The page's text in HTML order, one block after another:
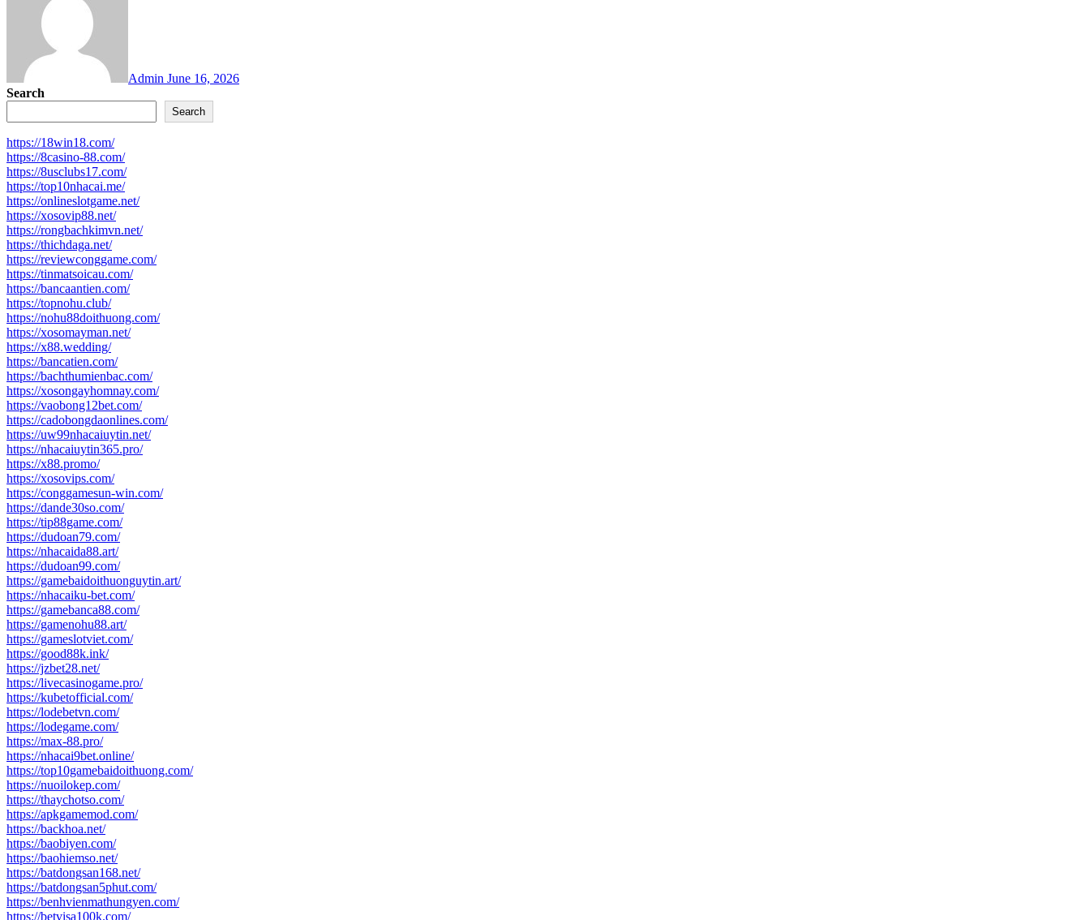
Admin June 16, 2026
Search
Search
https://18win18.com/
https://8casino-88.com/
https://8usclubs17.com/
https://top10nhacai.me/
https://onlineslotgame.net/
https://xosovip88.net/
https://rongbachkimvn.net/
https://thichdaga.net/
https://reviewconggame.com/
https://tinmatsoicau.com/
https://bancaantien.com/
https://topnohu.club/
https://nohu88doithuong.com/
https://xosomayman.net/
https://x88.wedding/
https://bancatien.com/
https://bachthumienbac.com/
https://xosongayhomnay.com/
https://vaobong12bet.com/
https://cadobongdaonlines.com/
https://uw99nhacaiuytin.net/
https://nhacaiuytin365.pro/
https://x88.promo/
https://xosovips.com/
https://conggamesun-win.com/
https://dande30so.com/
https://tip88game.com/
https://dudoan79.com/
https://nhacaida88.art/
https://dudoan99.com/
https://gamebaidoithuonguytin.art/
https://nhacaiku-bet.com/
https://gamebanca88.com/
https://gamenohu88.art/
https://gameslotviet.com/
https://good88k.ink/
https://jzbet28.net/
https://livecasinogame.pro/
https://kubetofficial.com/
https://lodebetvn.com/
https://lodegame.com/
https://max-88.pro/
https://nhacai9bet.online/
https://top10gamebaidoithuong.com/
https://nuoilokep.com/
https://thaychotso.com/
https://apkgamemod.com/
https://backhoa.net/
https://baobiyen.com/
https://baohiemso.net/
https://batdongsan168.net/
https://batdongsan5phut.com/
https://benhvienmathungyen.com/
https://betvisa100k.com/